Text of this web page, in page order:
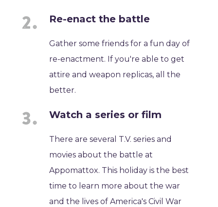
Re-enact the battle
Gather some friends for a fun day of
re-enactment. If you're able to get
attire and weapon replicas, all the
better.
Watch a series or film
There are several T.V. series and
movies about the battle at
Appomattox. This holiday is the best
time to learn more about the war
and the lives of America's Civil War